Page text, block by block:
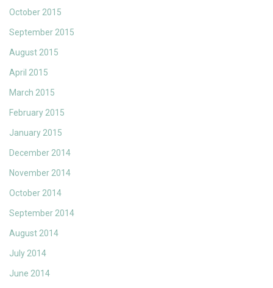
October 2015
September 2015
August 2015
April 2015
March 2015
February 2015
January 2015
December 2014
November 2014
October 2014
September 2014
August 2014
July 2014
June 2014